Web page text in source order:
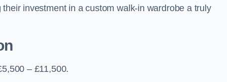
investment in a custom walk-in wardrobe a truly
– £11,500.